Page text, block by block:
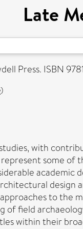
Late
Press. ISBN
)
with
some
design
to the
field
within their